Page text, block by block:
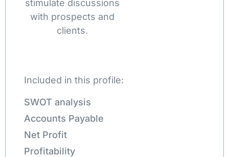
stimulate discussions
with prospects and
clients.
Included in this profile:
SWOT analysis
Accounts Payable
Net Profit
Profitability